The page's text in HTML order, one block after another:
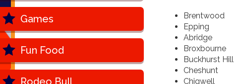
Games
Fun Food
Rodeo Bull
Brentwood
Epping
Abridge
Broxbourne
Buckhurst Hill
Cheshunt
Chigwell